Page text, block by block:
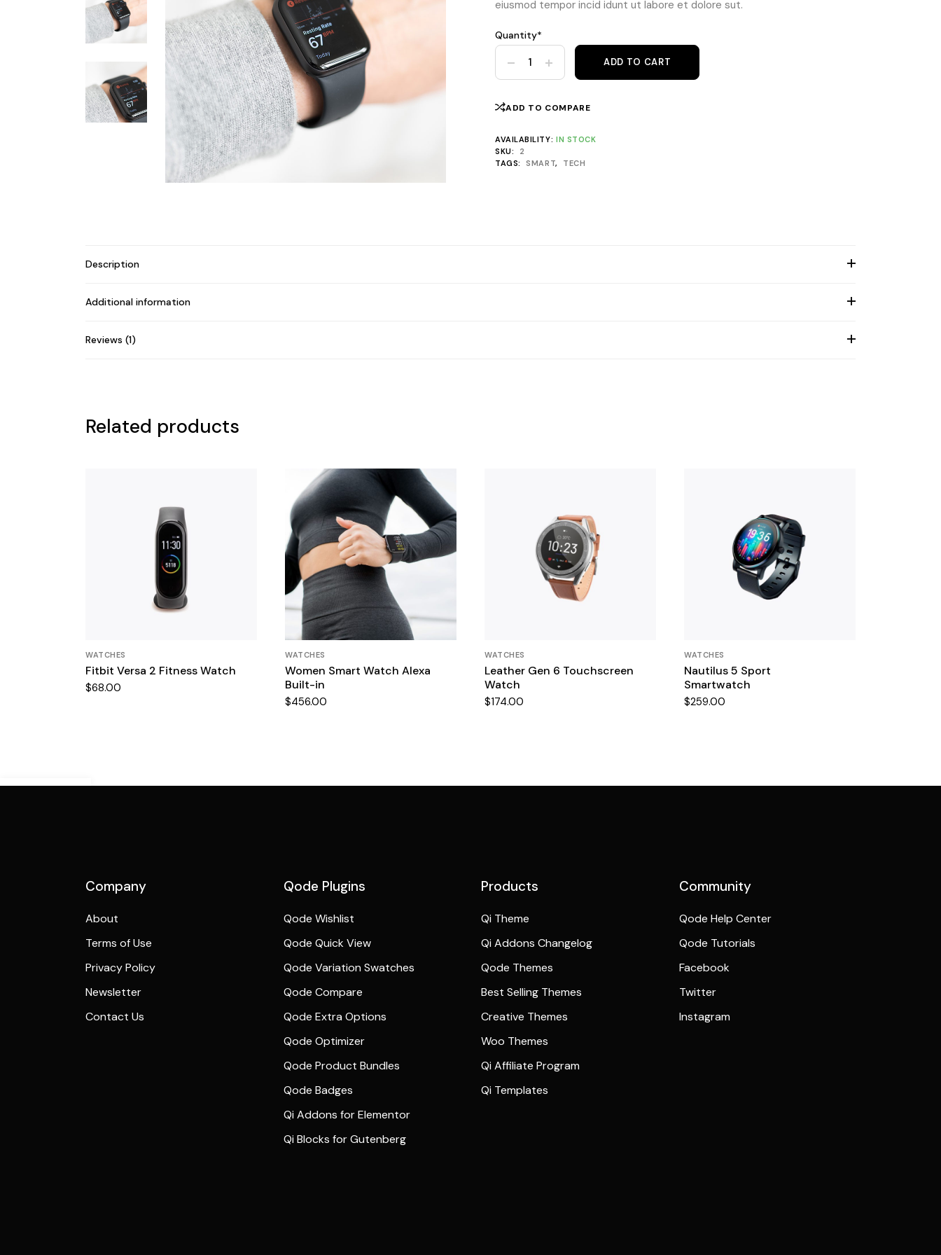
eiusmod tempor incid idunt ut labore et dolore sut.
Quantity*
Nautilus Watch Classic 43mm quantity
ADD TO CART
ADD TO COMPARE
AVAILABILITY: IN STOCK
SKU:
2
TAGS:
SMART, TECH
Description
Additional information
Reviews (1)
Related products
WATCHES
Fitbit Versa 2 Fitness Watch
$68.00
WATCHES
Women Smart Watch Alexa
Built-in
$456.00
WATCHES
Leather Gen 6 Touchscreen
Watch
$174.00
WATCHES
Nautilus 5 Sport
Smartwatch
$259.00
Company
About
Terms of Use
Privacy Policy
Newsletter
Contact Us
Qode Plugins
Qode Wishlist
Qode Quick View
Qode Variation Swatches
Qode Compare
Qode Extra Options
Qode Optimizer
Qode Product Bundles
Qode Badges
Qi Addons for Elementor
Qi Blocks for Gutenberg
Products
Qi Theme
Qi Addons Changelog
Qode Themes
Best Selling Themes
Creative Themes
Woo Themes
Qi Affiliate Program
Qi Templates
Community
Qode Help Center
Qode Tutorials
Facebook
Twitter
Instagram